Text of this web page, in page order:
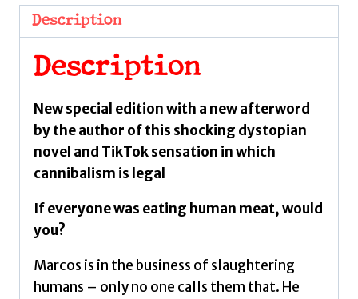
Special
Edition
Bazterrica,
Agustina
quantity
Description
Description
New special edition with a new afterword
by the author of this shocking dystopian
novel and TikTok sensation in which
cannibalism is legal
If everyone was eating human meat, would
you?
Marcos is in the business of slaughtering
humans – only no one calls them that. He